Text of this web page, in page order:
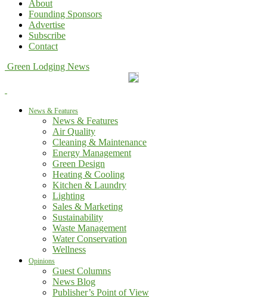
About
Founding Sponsors
Advertise
Subscribe
Contact
Green Lodging News
News & Features
News & Features
Air Quality
Cleaning & Maintenance
Energy Management
Green Design
Heating & Cooling
Kitchen & Laundry
Lighting
Sales & Marketing
Sustainability
Waste Management
Water Conservation
Wellness
Opinions
Guest Columns
News Blog
Publisher’s Point of View